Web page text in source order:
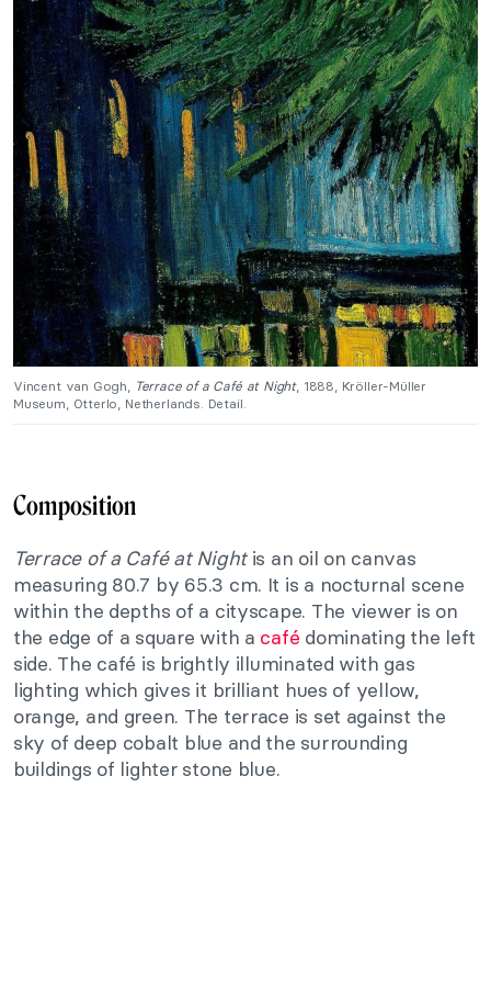
Vincent van Gogh, Terrace of a Café at Night, 1888, Kröller-Müller
Museum, Otterlo, Netherlands. Detail.
Composition
Terrace of a Café at Nightis an oil on canvas
measuring 80.7 by 65.3 cm. It is a nocturnal scene
within the depths of a cityscape. The viewer is on
the edge of a square with a café dominating the left
side. The café is brightly illuminated with gas
lighting which gives it brilliant hues of yellow,
orange, and green. The terrace is set against the
sky of deep cobalt blue and the surrounding
buildings of lighter stone blue.